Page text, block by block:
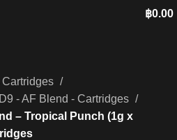
฿0.00
- AF Blend - Cartridges
– Tropical Punch (1g x